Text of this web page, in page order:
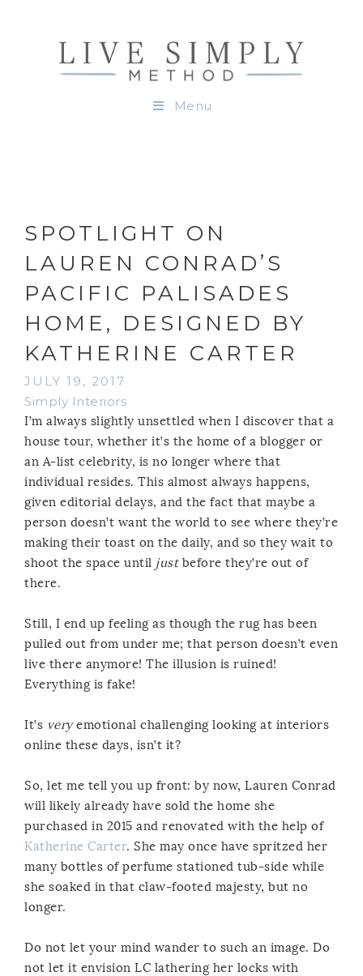
Menu
SPOTLIGHT ON
LAUREN CONRAD’S
PACIFIC PALISADES
HOME, DESIGNED BY
KATHERINE CARTER
JULY 19, 2017
Simply Interiors
I’m always slightly unsettled when I discover that a
house tour, whether it’s the home of a blogger or
an A-list celebrity, is no longer where that
individual resides. This almost always happens,
given editorial delays, and the fact that maybe a
person doesn’t want the world to see where they’re
making their toast on the daily, and so they wait to
shoot the space until justbefore they’re out of
there.
Still, I end up feeling as though the rug has been
pulled out from under me; that person doesn’t even
live there anymore! The illusion is ruined!
Everything is fake!
It’s veryemotional challenging looking at interiors
online these days, isn’t it?
So, let me tell you up front: by now, Lauren Conrad
will likely already have sold the home she
purchased in 2015 and renovated with the help of
Katherine Carter. She may once have spritzed her
many bottles of perfume stationed tub-side while
she soaked in that claw-footed majesty, but no
longer.
Do not let your mind wander to such an image. Do
not let it envision LC lathering her locks with